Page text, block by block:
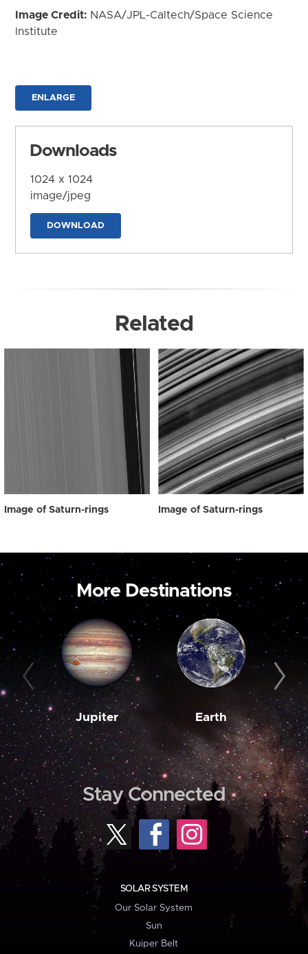
Image Credit: NASA/JPL-Caltech/Space Science
Institute
ENLARGE
Downloads
1024 x 1024
image/jpeg
DOWNLOAD
Related
Image of Saturn-rings Image of Saturn-rings
More Destinations
Jupiter Earth
Stay Connected
SOLAR SYSTEM
Our Solar System
Sun
Kuiper Belt